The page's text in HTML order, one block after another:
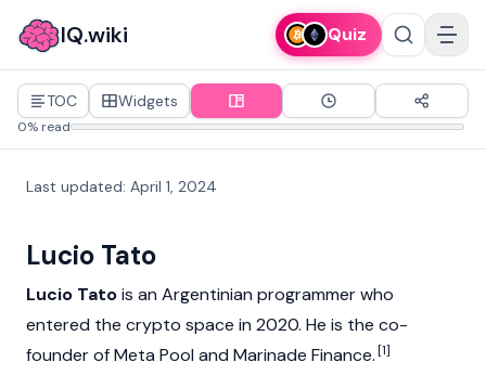
IQ.wiki Quiz
TOC Widgets
0% read
Last updated: April 1, 2024
Lucio Tato
Lucio Tatois an Argentinian programmer who
entered the crypto space in 2020. He is the co-
founder of Meta Pool and Marinade Finance.[1]